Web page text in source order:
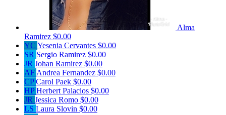
Alma
Ramirez $0.00
YC Yesenia Cervantes $0.00
SR Sergio Ramirez $0.00
JR Johan Ramirez $0.00
AF Andrea Fernandez $0.00
CPCarol Paek $0.00
HPHerbert Palacios $0.00
JR Jessica Romo $0.00
LS Laura Slovin $0.00